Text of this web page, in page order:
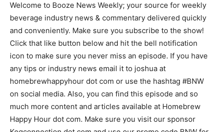
Welcome to Booze News Weekly; your source for weekly
beverage industry news & commentary delivered quickly
and conveniently. Make sure you subscribe to the show!
Click that like button below and hit the bell notification
icon to make sure you never miss an episode. If you have
any tips or industry news email it to joshua at
homebrewhappyhour dot com or use the hashtag #BNW
on social media. Also, you can find this episode and so
much more content and articles available at Homebrew
Happy Hour dot com. Make sure you visit our sponsor